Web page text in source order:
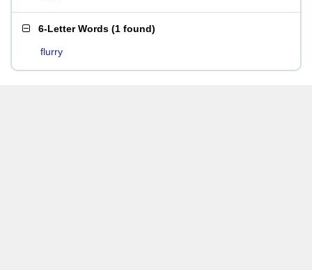
6-Letter Words (1 found)
flurry